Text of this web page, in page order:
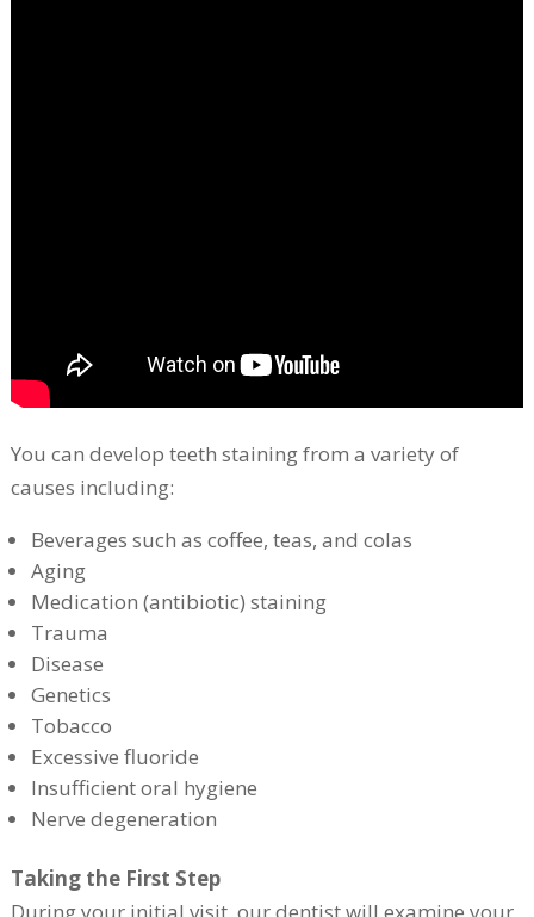
You can develop teeth staining from a variety of
causes including:
Beverages such as coffee, teas, and colas
Aging
Medication (antibiotic) staining
Trauma
Disease
Genetics
Tobacco
Excessive fluoride
Insufficient oral hygiene
Nerve degeneration
Taking the First Step